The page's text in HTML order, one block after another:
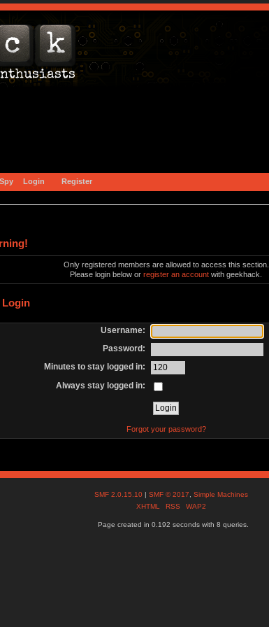
Spy Login Register
Only registered members are allowed to access this section.
Please login below orregister an account with geekhack.
Login
Username:
Password:
Minutes to stay logged in:
Always stay logged in:
Forgot your password?
SMF 2.0.15.10 |SMF © 2017 ,Simple Machines
XHTML
RSS WAP2
Page created in 0.192 seconds with 8 queries.